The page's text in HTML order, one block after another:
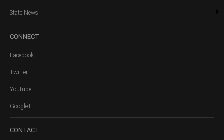
State News
CONNECT
Facebook
Twitter
Youtube
Google+
CONTACT